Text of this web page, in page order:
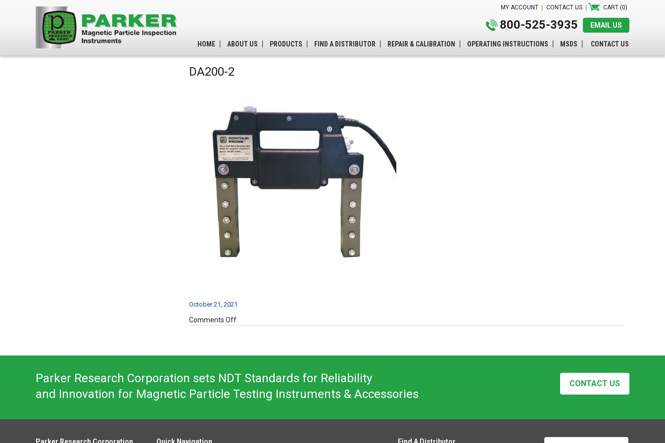
MY ACCOUNT CONTACT US CART (0)
EMAIL US
800-525-3935
HOME ABOUT US PRODUCTS FIND A DISTRIBUTOR REPAIR & CALIBRATION OPERATING INSTRUCTIONS MSDS CONTACT US
DA200-2
October 21, 2021
Comments Offon
Parker Research Corporation sets NDT Standards for Reliability
and Innovation for Magnetic Particle Testing Instruments & Accessories
CONTACT US